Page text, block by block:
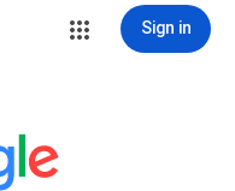
Sign in